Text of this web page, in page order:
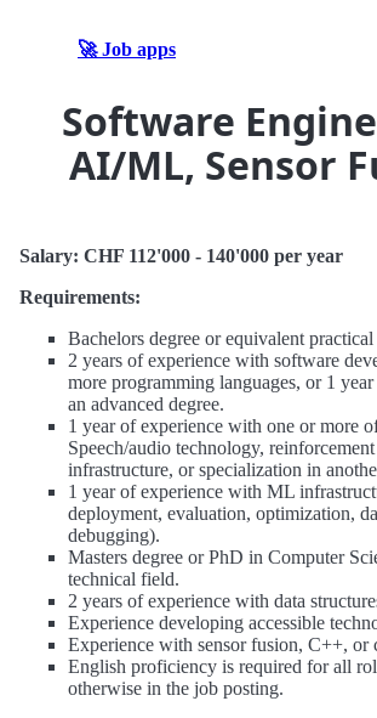
🚀 Job apps
Software
AI/ML, Sensor
Salary: CHF 112'000 - 140'000 per year
Requirements:
Bachelors degree or equivalent practical
2 years of experience with software
more programming languages, or 1
an advanced degree.
1 year of experience with one or more
Speech/audio technology,
infrastructure, or specialization in
1 year of experience with ML
deployment, evaluation, optimization,
debugging).
Masters degree or PhD in Computer
technical field.
2 years of experience with data
Experience developing accessible
Experience with sensor fusion, C++, or
English proficiency is required for all
otherwise in the job posting.